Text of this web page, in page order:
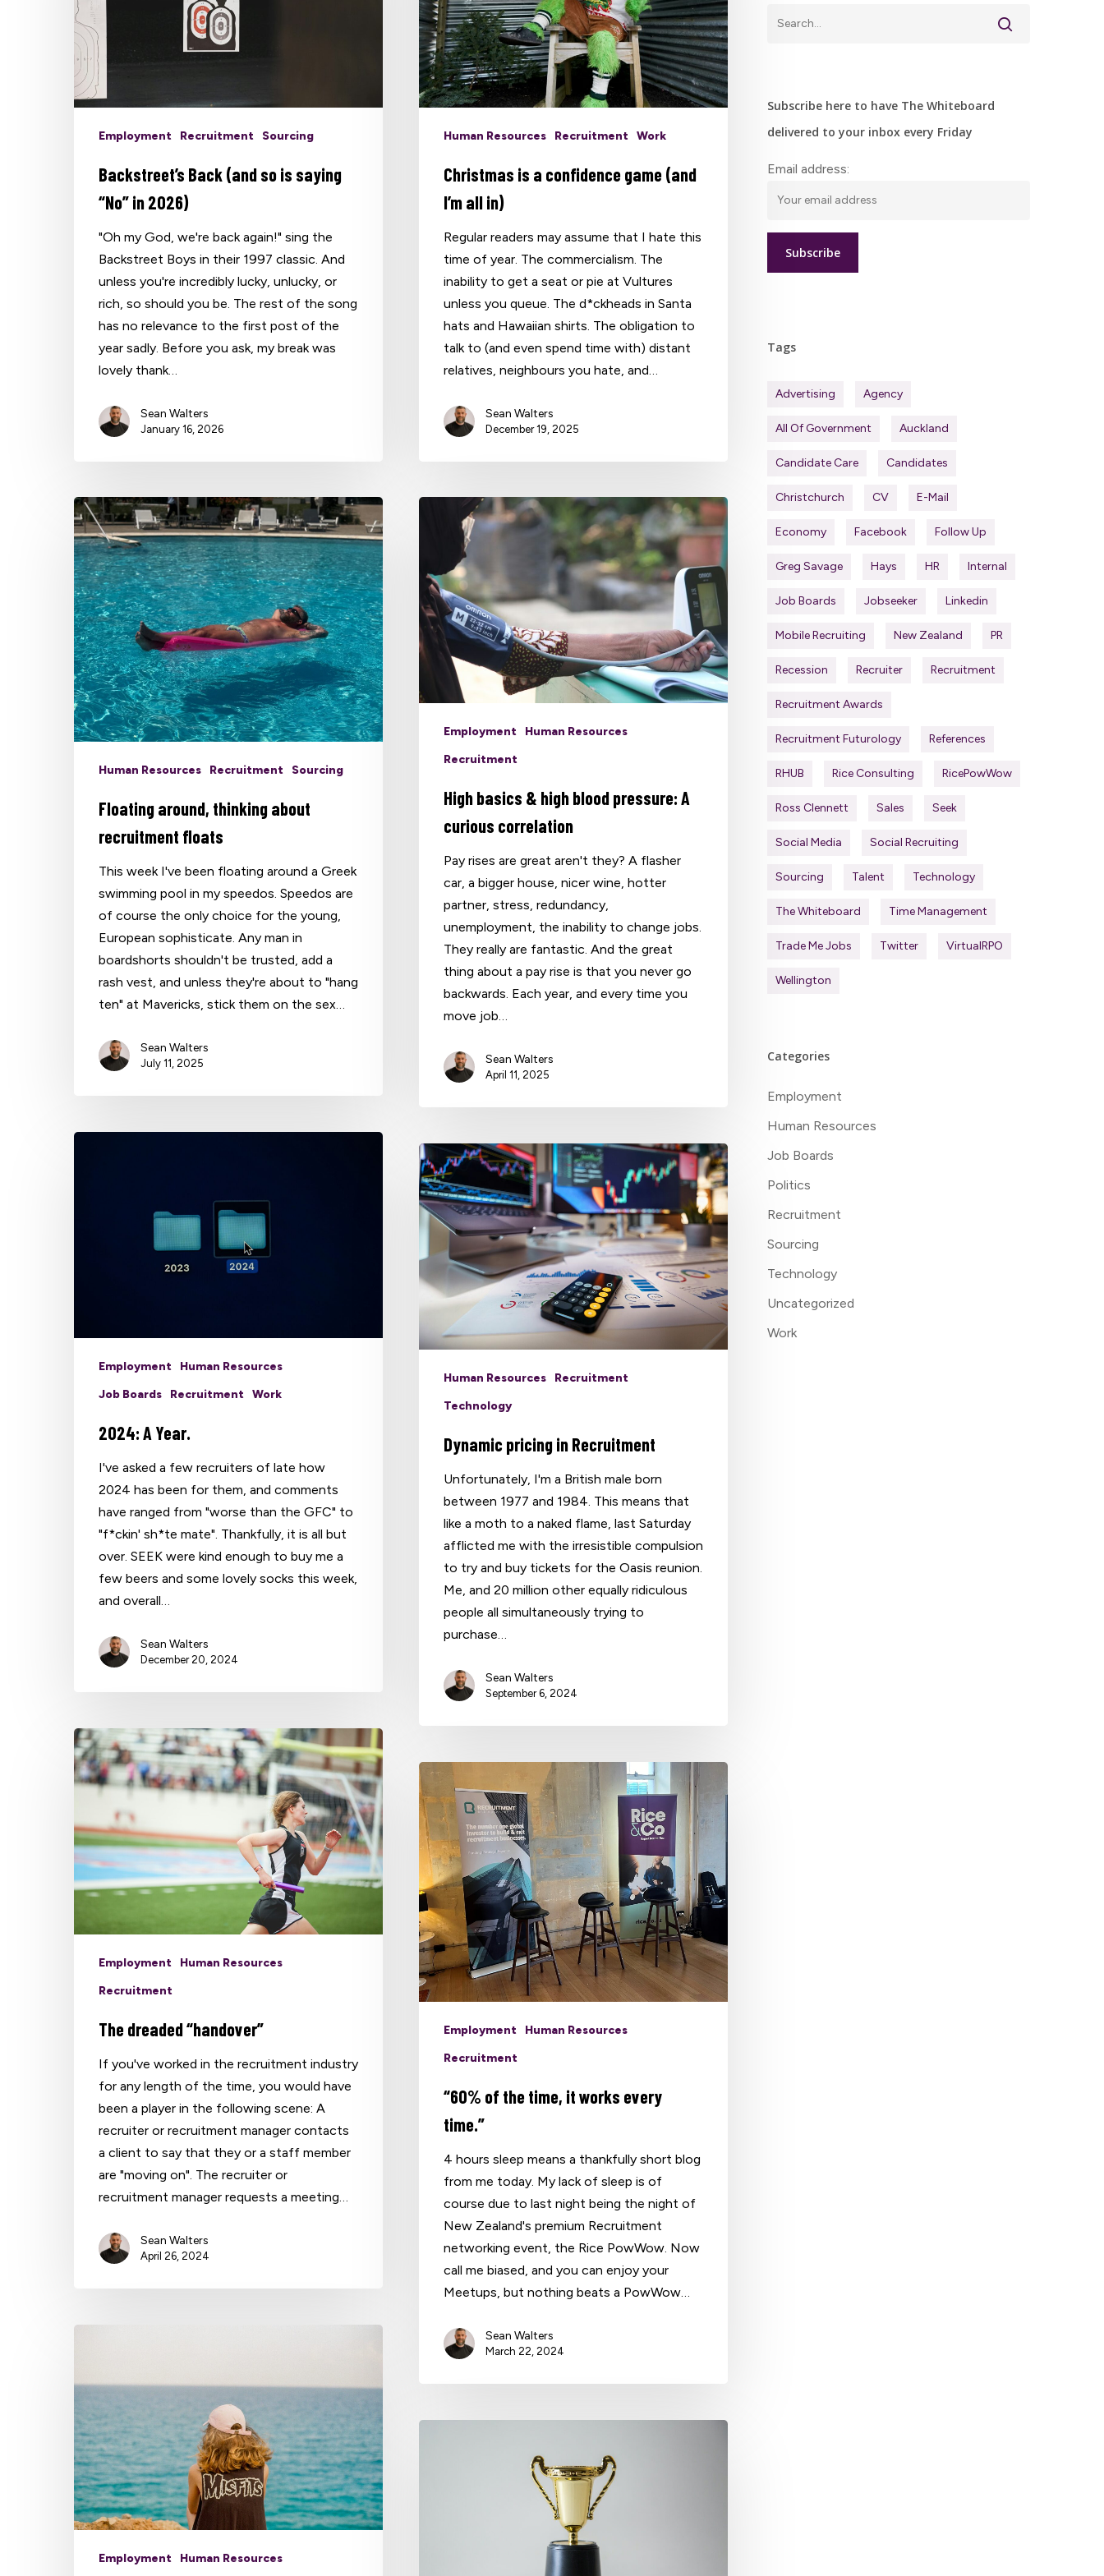
Hit enter to search or ESC to close
Employment Recruitment Sourcing
Backstreet’s Back (and so is saying
“No” in 2026)
"Oh my God, we're back again!" sing the
Backstreet Boys in their 1997 classic. And
unless you're incredibly lucky, unlucky, or
rich, so should you be. The rest of the song
has no relevance to the first post of the
year sadly. Before you ask, my break was
lovely thank…
Sean Walters
January 16, 2026
Human Resources Recruitment Work
Christmas is a confidence game (and
I’m all in)
Regular readers may assume that I hate this
time of year. The commercialism. The
inability to get a seat or pie at Vultures
unless you queue. The d*ckheads in Santa
hats and Hawaiian shirts. The obligation to
talk to (and even spend time with) distant
relatives, neighbours you hate, and…
Sean Walters
December 19, 2025
Human Resources Recruitment Sourcing
Floating around, thinking about
recruitment floats
This week I've been floating around a Greek
swimming pool in my speedos. Speedos are
of course the only choice for the young,
European sophisticate. Any man in
boardshorts shouldn't be trusted, add a
rash vest, and unless they're about to "hang
ten" at Mavericks, stick them on the sex…
Sean Walters
July 11, 2025
Employment
Human Resources
Recruitment
High basics & high blood pressure: A
curious correlation
Pay rises are great aren't they? A flasher
car, a bigger house, nicer wine, hotter
partner, stress, redundancy,
unemployment, the inability to change jobs.
They really are fantastic. And the great
thing about a pay rise is that you never go
backwards. Each year, and every time you
move job…
Sean Walters
April 11, 2025
Employment
Human Resources
Job Boards
Recruitment Work
2024: A Year.
I've asked a few recruiters of late how
2024 has been for them, and comments
have ranged from "worse than the GFC" to
"f*ckin' sh*te mate". Thankfully, it is all but
over. SEEK were kind enough to buy me a
few beers and some lovely socks this week,
and overall…
Sean Walters
December 20, 2024
Human Resources
Recruitment
Technology
Dynamic pricing in Recruitment
Unfortunately, I'm a British male born
between 1977 and 1984. This means that
like a moth to a naked flame, last Saturday
afflicted me with the irresistible compulsion
to try and buy tickets for the Oasis reunion.
Me, and 20 million other equally ridiculous
people all simultaneously trying to
purchase…
Sean Walters
September 6, 2024
Employment
Human Resources
Recruitment
The dreaded “handover”
If you've worked in the recruitment industry
for any length of the time, you would have
been a player in the following scene: A
recruiter or recruitment manager contacts
a client to say that they or a staff member
are "moving on". The recruiter or
recruitment manager requests a meeting…
Sean Walters
April 26, 2024
Employment
Human Resources
Recruitment
“60% of the time, it works every
time.”
4 hours sleep means a thankfully short blog
from me today. My lack of sleep is of
course due to last night being the night of
New Zealand's premium Recruitment
networking event, the Rice PowWow. Now
call me biased, and you can enjoy your
Meetups, but nothing beats a PowWow…
Sean Walters
March 22, 2024
Employment Human Resources
Subscribe here to have The Whiteboard
delivered to your inbox every Friday
Email address:
Tags
Advertising Agency
All Of Government Auckland
Candidate Care Candidates
Christchurch CV E-Mail
Economy Facebook Follow Up
Greg Savage Hays HR Internal
Job Boards Jobseeker Linkedin
Mobile Recruiting New Zealand PR
Recession Recruiter Recruitment
Recruitment Awards
Recruitment Futurology References
RHUB Rice Consulting RicePowWow
Ross Clennett Sales Seek
Social Media Social Recruiting
Sourcing Talent Technology
The Whiteboard Time Management
Trade Me Jobs Twitter VirtualRPO
Wellington
Categories
Employment
Human Resources
Job Boards
Politics
Recruitment
Sourcing
Technology
Uncategorized
Work